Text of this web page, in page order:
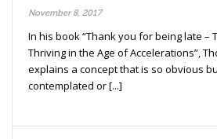
November 8, 2017
In his book “Thank you for being late –
Thriving in the Age of Accelerations”,
explains a concept that is so obvious
contemplated or [...]